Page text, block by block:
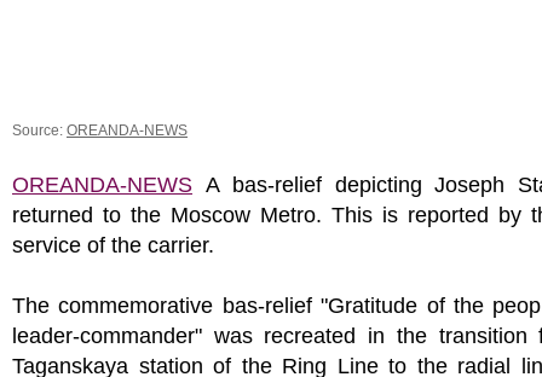
Source: OREANDA-NEWS
OREANDA-NEWS A bas-relief depicting Joseph
returned to the Moscow Metro. This is reported by
service of the carrier.
The commemorative bas-relief "Gratitude of the
leader-commander" was recreated in the transition
Taganskaya station of the Ring Line to the radial